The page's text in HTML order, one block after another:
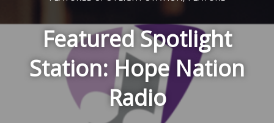
Featured Spotlight
Station: Hope Nation
Radio